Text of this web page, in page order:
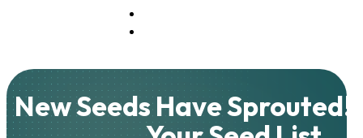
New Seeds Have